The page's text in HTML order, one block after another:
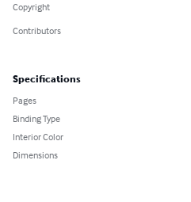
Copyright
Contributors
Specifications
Pages
Binding Type
Interior Color
Dimensions